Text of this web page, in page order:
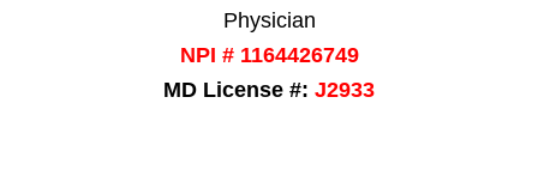
Physician
NPI # 1164426749
MD License #: J2933